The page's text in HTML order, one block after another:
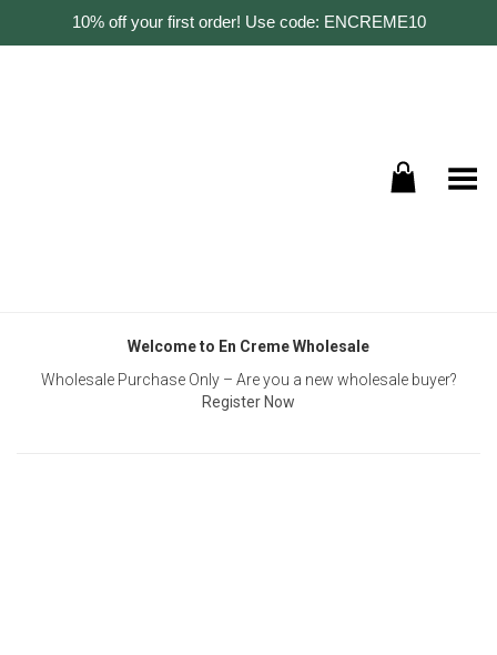
10% off your first order! Use code: ENCREME10
Toggle Menu
Welcome to En Creme Wholesale
Wholesale Purchase Only – Are you a new wholesale buyer?
Register Now